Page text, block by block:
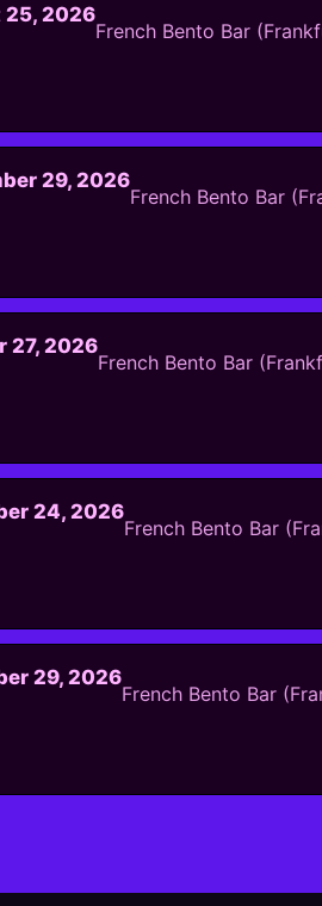
2026
French Bento Bar
29, 2026
French Bento Bar
27, 2026
French Bento Bar
24, 2026
French Bento Bar
29, 2026
French Bento Bar